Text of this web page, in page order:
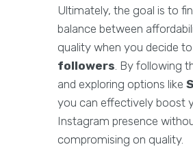
Ultimately, the goal is to
balance between
quality when you decide to
followers. By following
and exploring options like
you can effectively boost
Instagram presence
compromising on quality.